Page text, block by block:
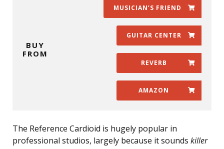
BUY
FROM
MUSICIAN’S FRIEND
GUITAR CENTER
REVERB
AMAZON
The Reference Cardioid is hugely popular in
professional studios, largely because it sounds killer